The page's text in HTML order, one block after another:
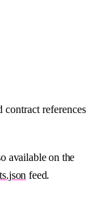
references
available on the
feed.